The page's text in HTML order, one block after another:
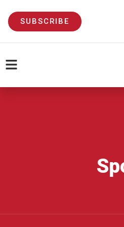
SUBSCRIBE